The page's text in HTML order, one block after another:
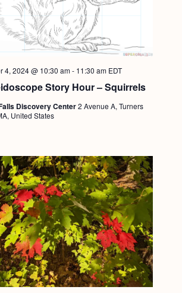
Story Hour – Squirrels
4, 2024 @ 10:30 am- 11:30 am EDT
Discovery Center2 Avenue A, Turners
United States